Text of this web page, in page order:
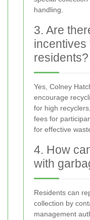
handling.
3. Are
incentives
residents?
Yes, Colney
encourage
for high
fees for
for effective
4. How
with
Residents can
collection by
management